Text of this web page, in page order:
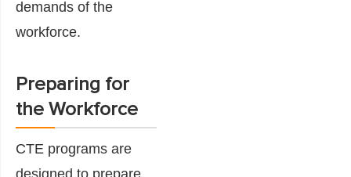
demands of the
workforce.
Preparing for
the Workforce
CTE programs are
designed to prepare